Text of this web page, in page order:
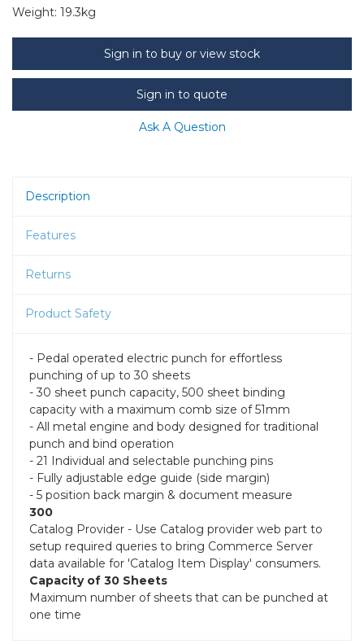
Weight: 19.3kg
Sign in to buy or view stock
Sign in to quote
Ask A Question
Description
Features
Returns
Product Safety
- Pedal operated electric punch for effortless
punching of up to 30 sheets
- 30 sheet punch capacity, 500 sheet binding
capacity with a maximum comb size of 51mm
- All metal engine and body designed for traditional
punch and bind operation
- 21 Individual and selectable punching pins
- Fully adjustable edge guide (side margin)
- 5 position back margin & document measure
300
Catalog Provider - Use Catalog provider web part to
setup required queries to bring Commerce Server
data available for 'Catalog Item Display' consumers.
Capacity of 30 Sheets
Maximum number of sheets that can be punched at
one time